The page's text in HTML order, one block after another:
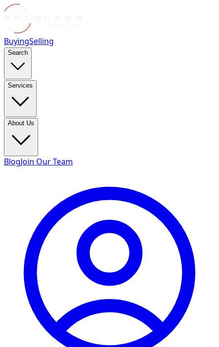
BuyingSelling
Search
Services
About Us
BlogJoin Our Team